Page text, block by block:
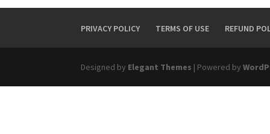
PRIVACY POLICY TERMS OF USE REFUND
Designed by Elegant Themes | Powered by